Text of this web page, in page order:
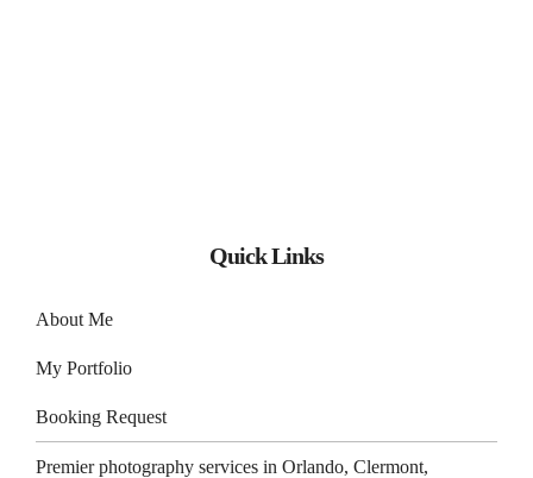
Quick Links
About Me
My Portfolio
Booking Request
Premier photography services in Orlando, Clermont,